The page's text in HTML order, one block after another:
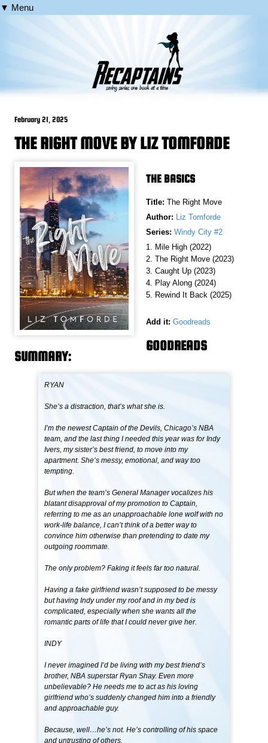
▼ Menu
February 21, 2025
THE RIGHT MOVE BY LIZ TOMFORDE
THE BASICS
Title: The Right Move
Author: Liz Tomforde
Series: Windy City #2
1. Mile High (2022)
2. The Right Move (2023)
3. Caught Up (2023)
4. Play Along (2024)
5. Rewind It Back (2025)
Add it: Goodreads
GOODREADS
SUMMARY:
RYAN
She’s a distraction, that’s what she is.
I’m the newest Captain of the Devils, Chicago’s NBA
team, and the last thing I needed this year was for Indy
Ivers, my sister’s best friend, to move into my
apartment. She’s messy, emotional, and way too
tempting.
But when the team’s General Manager vocalizes his
blatant disapproval of my promotion to Captain,
referring to me as an unapproachable lone wolf with no
work-life balance, I can’t think of a better way to
convince him otherwise than pretending to date my
outgoing roommate.
The only problem? Faking it feels far too natural.
Having a fake girlfriend wasn’t supposed to be messy
but having Indy under my roof and in my bed is
complicated, especially when she wants all the
romantic parts of life that I could never give her.
INDY
I never imagined I’d be living with my best friend’s
brother, NBA superstar Ryan Shay. Even more
unbelievable? He needs me to act as his loving
girlfriend who’s suddenly changed him into a friendly
and approachable guy.
Because, well…he’s not. He’s controlling of his space
and untrusting of others.